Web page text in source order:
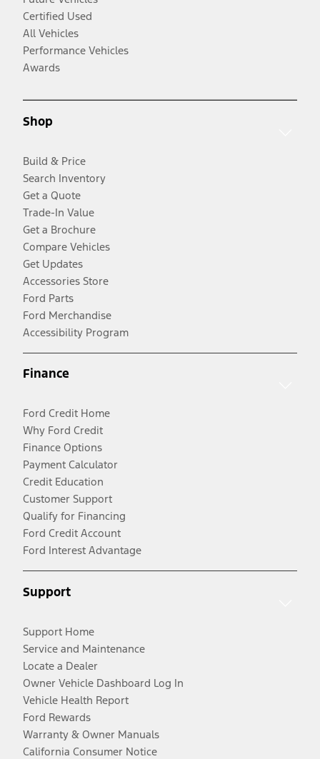
Certified Used
All Vehicles
Performance Vehicles
Awards
Shop
Build & Price
Search Inventory
Get a Quote
Trade-In Value
Get a Brochure
Compare Vehicles
Get Updates
Accessories Store
Ford Parts
Ford Merchandise
Accessibility Program
Finance
Ford Credit Home
Why Ford Credit
Finance Options
Payment Calculator
Credit Education
Customer Support
Qualify for Financing
Ford Credit Account
Ford Interest Advantage
Support
Support Home
Service and Maintenance
Locate a Dealer
Owner Vehicle Dashboard Log In
Vehicle Health Report
Ford Rewards
Warranty & Owner Manuals
California Consumer Notice